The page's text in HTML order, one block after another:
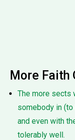
More Faith
The more sects
somebody in (to
and even with
tolerably well.